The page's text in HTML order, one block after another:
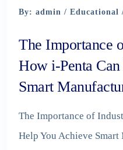
By: admin / Educational
The Importance
How i-Penta
Smart
The Importance of
Help You Achieve